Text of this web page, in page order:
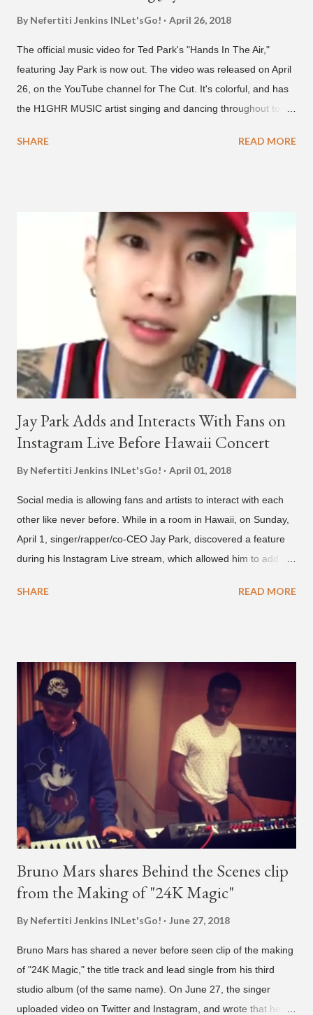
By Nefertiti Jenkins INLet'sGo! April 26, 2018
The official music video for Ted Park's "Hands In The Air,"
featuring Jay Park is now out. The video was released on April
26, on the YouTube channel for The Cut. It's colorful, and has
the H1GHR MUSIC artist singing and dancing throughout to
co-CEO Jay Park, singing on his verse, about a good time with
"Plugged In." The first single off the album is called "Broke." It
was released on April 16. According to The Cut studio, which
directed the music video, "Hands In The Air" is "anticipated to
be the summer anthem of 2018." It was produced by DJ Pain 1
and DJ Stacktrace. Check out the visuals for "Hands In The Air"
below and then purchase or stream ...
SHARE READ MORE
Jay Park Adds and Interacts With Fans on
Instagram Live Before Hawaii Concert
By Nefertiti Jenkins INLet'sGo! April 01, 2018
Social media is allowing fans and artists to interact with each
other like never before. While in a room in Hawaii, on Sunday,
April 1, singer/rapper/co-CEO Jay Park, discovered a feature
during his Instagram Live stream, which allowed him to add
thousands of people peering in. Jay Park was in Hawaii for a
what's going on?" "Choose someone people who can see their
live videos will be able to watch." He then admits, "I don't know
what that means. I don't know what this is. I'm not very tech
savvy so, yeah" But then Jay eventually does add a fan and
we see the entertainer on a split screen with a young woman
who was surprised he added her. After a short conversat...
SHARE READ MORE
Bruno Mars shares Behind the Scenes clip
from the Making of "24K Magic"
By Nefertiti Jenkins INLet'sGo! June 27, 2018
Bruno Mars has shared a never before seen clip of the making
of "24K Magic," the title track and lead single from his third
studio album (of the same name). On June 27, the singer
uploaded video on Twitter and Instagram, and wrote that he